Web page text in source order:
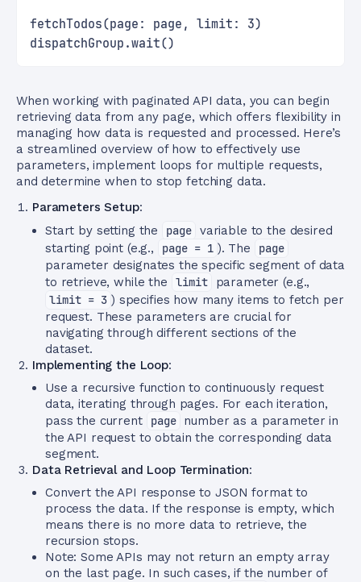
fetchTodos(page: page, limit: 3)
dispatchGroup.wait()
When working with paginated API data, you can begin
retrieving data from any page, which offers flexibility in
managing how data is requested and processed. Here’s
a streamlined overview of how to effectively use
parameters, implement loops for multiple requests,
and determine when to stop fetching data.
Parameters Setup:
Start by setting the
page variable to the desired
starting point (e.g.,
page = 1 ). The
page
parameter designates the specific segment of data
to retrieve, while the
limit
parameter (e.g.,
limit = 3 ) specifies how many items to fetch per
request. These parameters are crucial for
navigating through different sections of the
dataset.
Implementing the Loop:
Use a recursive function to continuously request
data, iterating through pages. For each iteration,
pass the current
page number as a parameter in
the API request to obtain the corresponding data
segment.
Data Retrieval and Loop Termination:
Convert the API response to JSON format to
process the data. If the response is empty, which
means there is no more data to retrieve, the
recursion stops.
Note: Some APIs may not return an empty array
on the last page. In such cases, if the number of